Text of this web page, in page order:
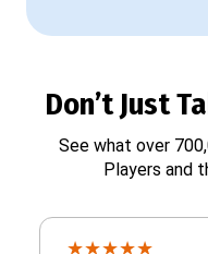
Don’t Just
See what over
Players and
★★★★★